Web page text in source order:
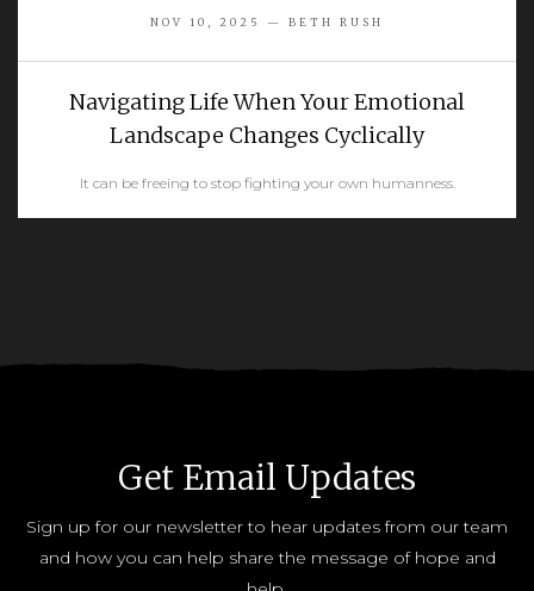
NOV 10, 2025 — BETH RUSH
Navigating Life When Your Emotional
Landscape Changes Cyclically
It can be freeing to stop fighting your own humanness.
Get Email Updates
Sign up for our newsletter to hear updates from our team
and how you can help share the message of hope and